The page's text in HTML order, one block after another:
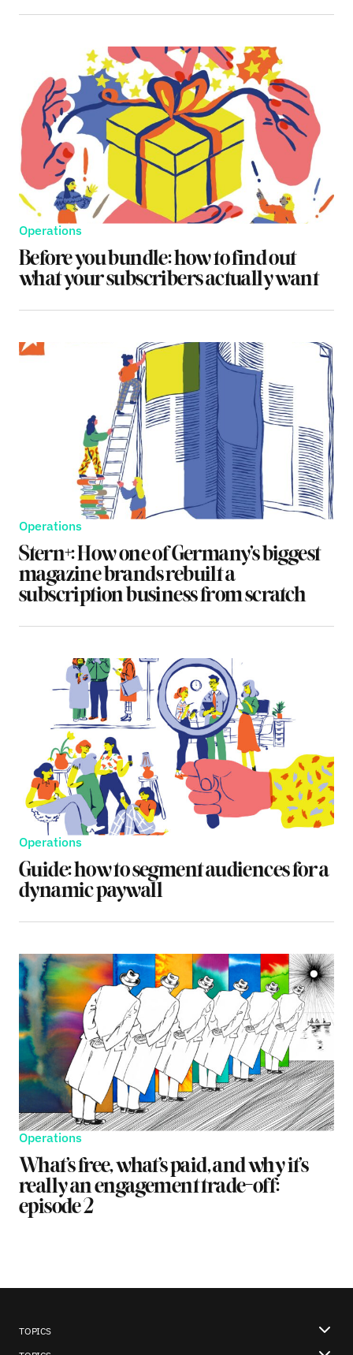
Operations
Before you bundle: how to find out
what your subscribers actually want
Operations
Stern+: How one of Germany’s biggest
magazine brands rebuilt a
subscription business from scratch
Operations
Guide: how to segment audiences for a
dynamic paywall
Operations
What’s free, what’s paid, and why it’s
really an engagement trade-off:
episode 2
TOPICS